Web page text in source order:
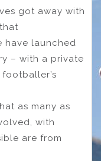
got away with
have launched
– with a private
as many as
with
are from